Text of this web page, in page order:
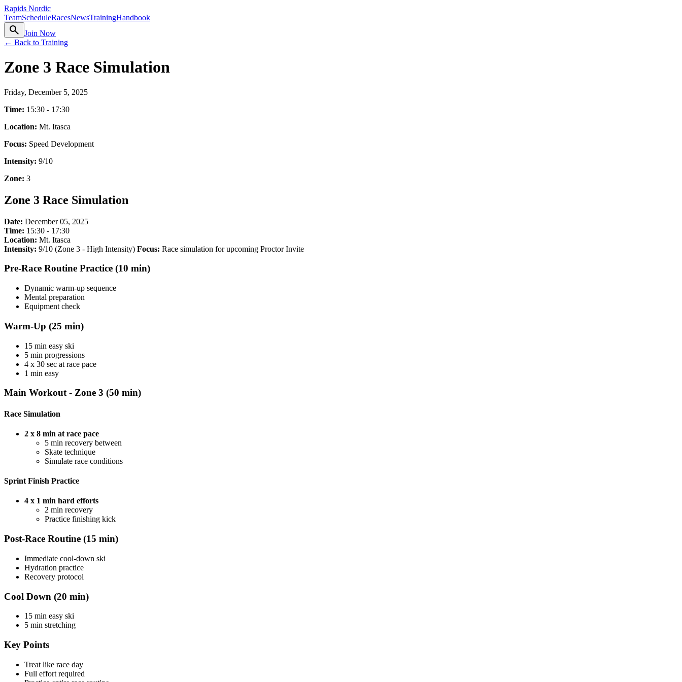
Rapids Nordic
TeamScheduleRacesNewsTrainingHandbook
search
Join Now
← Back to Training
Zone 3 Race Simulation
Friday, December 5, 2025
Time: 15:30 - 17:30
Location: Mt. Itasca
Focus: Speed Development
Intensity: 9/10
Zone: 3
Zone 3 Race Simulation
Date: December 05, 2025
Time: 15:30 - 17:30
Location: Mt. Itasca
Intensity: 9/10 (Zone 3 - High Intensity) Focus: Race simulation for upcoming Proctor Invite
Pre-Race Routine Practice (10 min)
Dynamic warm-up sequence
Mental preparation
Equipment check
Warm-Up (25 min)
15 min easy ski
5 min progressions
4 x 30 sec at race pace
1 min easy
Main Workout - Zone 3 (50 min)
Race Simulation
2 x 8 min at race pace
5 min recovery between
Skate technique
Simulate race conditions
Sprint Finish Practice
4 x 1 min hard efforts
2 min recovery
Practice finishing kick
Post-Race Routine (15 min)
Immediate cool-down ski
Hydration practice
Recovery protocol
Cool Down (20 min)
15 min easy ski
5 min stretching
Key Points
Treat like race day
Full effort required